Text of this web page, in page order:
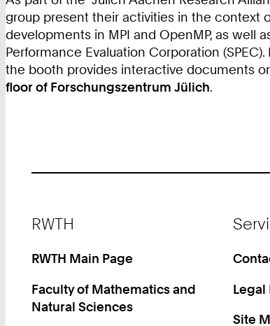
group present their activities in the context
developments in MPI and OpenMP, as well
Performance Evaluation Corporation
the booth provides interactive documents
floor of Forschungszentrum Jülich.
RWTH
RWTH Main Page
Faculty of Mathematics and
Natural Sciences
Legal
Site